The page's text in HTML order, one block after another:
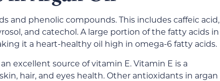
and phenolic compounds. This includes caffeic acid,
and catechol. A large portion of the fatty acids in
it a heart-healthy oil high in omega-6 fatty acids.
excellent source of vitamin E. Vitamin E is a
hair, and eyes health. Other antioxidants in argan